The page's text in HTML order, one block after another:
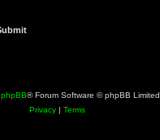
phpBB® Forum Software © phpBB Limited
Privacy| Terms